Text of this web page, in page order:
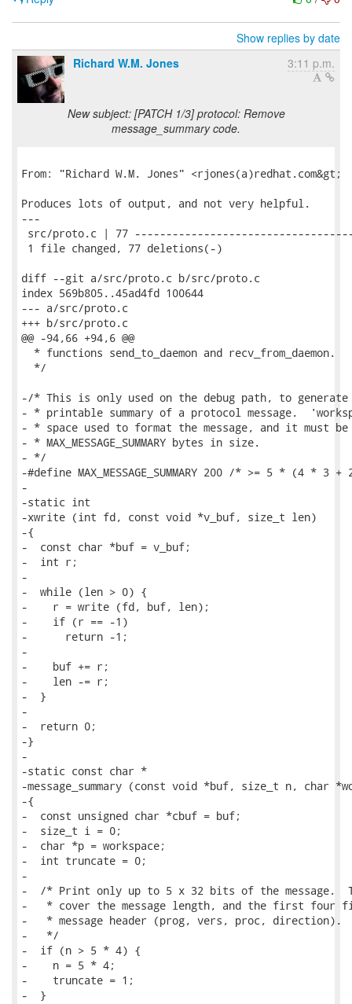
Show replies by date
Richard W.M. Jones
3:11 p.m.
New subject: [PATCH 1/3] protocol: Remove
message_summary code.
From: "Richard W.M. Jones" <rjones(a)redhat.com&gt;
Produces lots of output, and not very helpful.
---
src/proto.c | 77
1 file changed, 77 deletions(-)
diff --git a/src/proto.c b/src/proto.c
index 569b805..45ad4fd 100644
--- a/src/proto.c
+++ b/src/proto.c
@@ -94,66 +94,6 @@
  * functions send_to_daemon and recv_from_daemon.
  */
-/* This is only used on the debug path, to
- * printable summary of a protocol message.
- * space used to format the message, and it must
- * MAX_MESSAGE_SUMMARY bytes in size.
- */
-#define MAX_MESSAGE_SUMMARY 200 /* >= 5 * (4 *
-
-static int
-xwrite (int fd, const void *v_buf, size_t len)
-{
-  const char *buf = v_buf;
-  int r;
-
-  while (len > 0) {
-    r = write (fd, buf, len);
-    if (r == -1)
-      return -1;
-
-    buf += r;
-    len -= r;
-  }
-
-  return 0;
-}
-
-static const char *
-message_summary (const void *buf, size_t n, char
-{
-  const unsigned char *cbuf = buf;
-  size_t i = 0;
-  char *p = workspace;
-  int truncate = 0;
-
-  /* Print only up to 5 x 32 bits of the message.
-   * cover the message length, and the first four
-   * message header (prog, vers, proc, direction).
-   */
-  if (n > 5 * 4) {
-    n = 5 * 4;
-    truncate = 1;
-  }